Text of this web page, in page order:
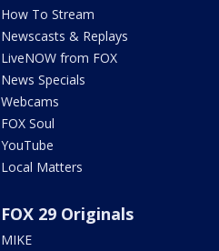
How To Stream
Newscasts & Replays
LiveNOW from FOX
News Specials
Webcams
FOX Soul
YouTube
Local Matters
FOX 29 Originals
MIKE